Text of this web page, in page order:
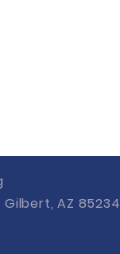
Gilbert, AZ 85234